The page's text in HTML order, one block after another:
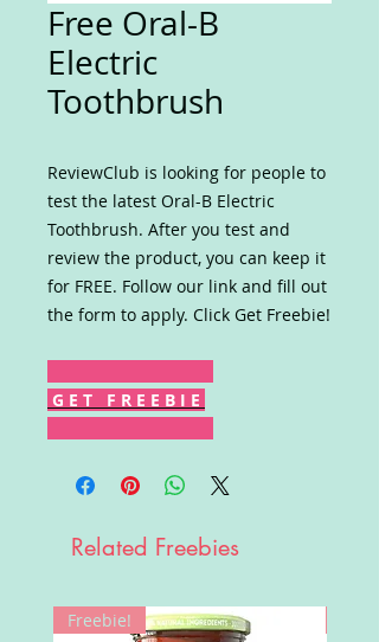
Free Oral-B
Electric
Toothbrush
ReviewClub is looking for people to
test the latest Oral-B Electric
Toothbrush. After you test and
review the product, you can keep it
for FREE. Follow our link and fill out
the form to apply. Click Get Freebie!
G E T F R E E B I E
Related Freebies
Freebie!